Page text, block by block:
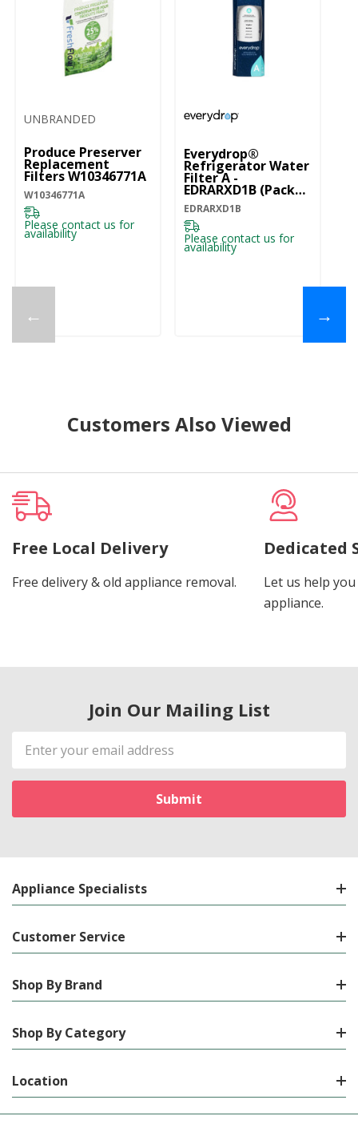
←
UNBRANDED
Produce Preserver
Replacement
Filters W10346771A
W10346771A
Please contact us for
availability
Everydrop®
Refrigerator Water
Filter A -
EDRARXD1B (Pack
Of 1) EDRARXD1B
EDRARXD1B
Please contact us for
availability
→
Customers Also Viewed
Free Local Delivery
Free delivery & old appliance removal.
Dedicated
Let us help
appliance.
Join Our Mailing List
Email
Address
Appliance Specialists
Customer Service
Shop By Brand
Shop By Category
Location